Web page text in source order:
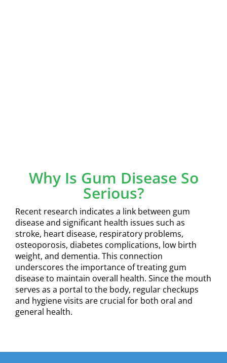
Why Is Gum Disease So
Serious?
Recent research indicates a link between gum
disease and significant health issues such as
stroke, heart disease, respiratory problems,
osteoporosis, diabetes complications, low birth
weight, and dementia. This connection
underscores the importance of treating gum
disease to maintain overall health. Since the mouth
serves as a portal to the body, regular checkups
and hygiene visits are crucial for both oral and
general health.